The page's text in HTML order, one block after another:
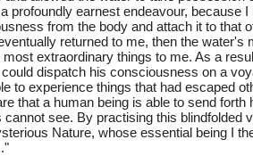
profoundly earnest endeavour, because
from the body and attach it to that
returned to me, then the water's
extraordinary things to me. As a
dispatch his consciousness on a
to experience things that had escaped
that a human being is able to send
see. By practising this blindfolded
Nature, whose essential being I